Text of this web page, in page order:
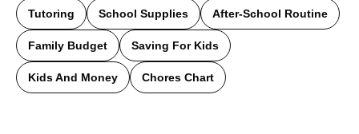
Tutoring School Supplies After-School Routine
Family Budget Saving For Kids
Kids And Money Chores Chart